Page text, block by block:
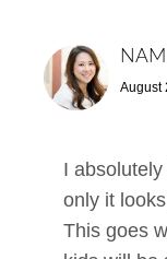
August
I
only it
This goes